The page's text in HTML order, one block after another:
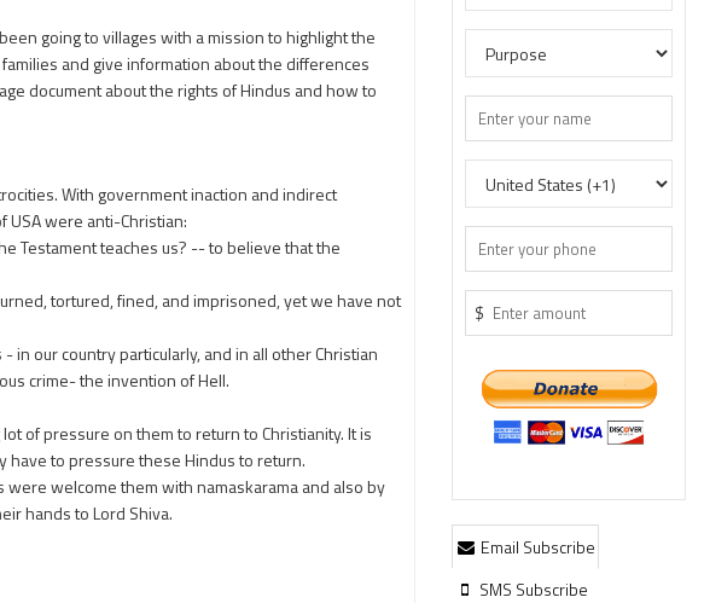
going to villages with a mission to highlight the
and give information about the differences
document about the rights of Hindus and how to
With government inaction and indirect
USA were anti-Christian:
Testament teaches us? -- to believe that the
tortured, fined, and imprisoned, yet we have not
in our country particularly, and in all other Christian
crime- the invention of Hell.
of pressure on them to return to Christianity. It is
have to pressure these Hindus to return.
welcome them with namaskarama and also by
hands to Lord Shiva.
$
Email Subscribe
SMS Subscribe